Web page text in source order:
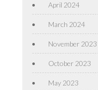
April 2024
March 2024
November 2023
October 2023
May 2023